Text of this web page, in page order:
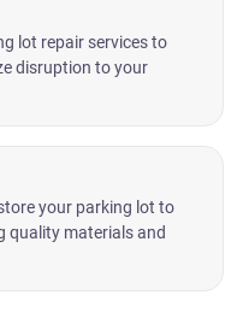
lot repair services to
disruption to your
your parking lot to
quality materials and